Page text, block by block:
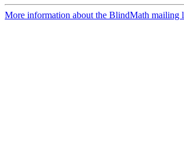
More information about the BlindMath mailing